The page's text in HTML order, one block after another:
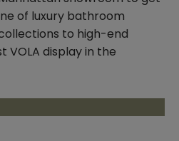
of luxury bathroom
to high-end
display in the